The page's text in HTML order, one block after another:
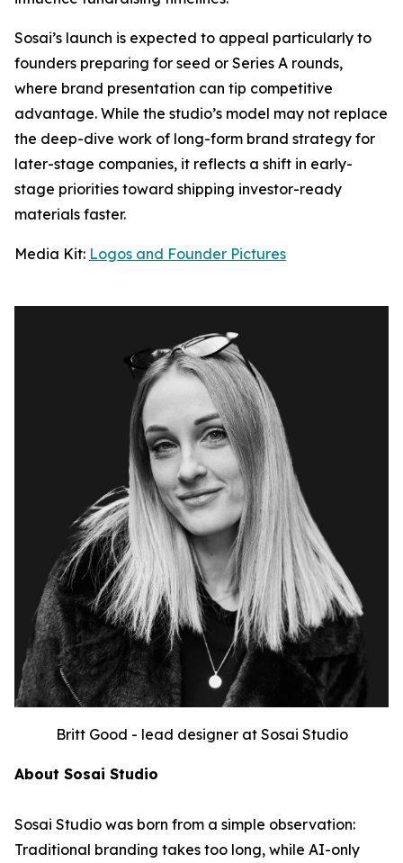
Sosai’s launch is expected to appeal particularly to
founders preparing for seed or Series A rounds,
where brand presentation can tip competitive
advantage. While the studio’s model may not replace
the deep-dive work of long-form brand strategy for
later-stage companies, it reflects a shift in early-
stage priorities toward shipping investor-ready
materials faster.
Media Kit: Logos and Founder Pictures
Britt Good - lead designer at Sosai Studio
About Sosai Studio
Sosai Studio was born from a simple observation:
Traditional branding takes too long, while AI-only